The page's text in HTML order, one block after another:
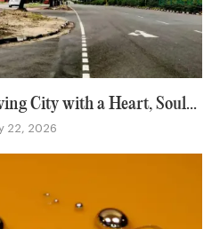
City with a Heart, Soul...
22, 2026